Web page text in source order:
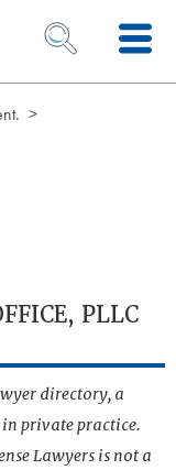
OPEN SEARCH
PLLC
directory, a
private practice.
Lawyers is not a